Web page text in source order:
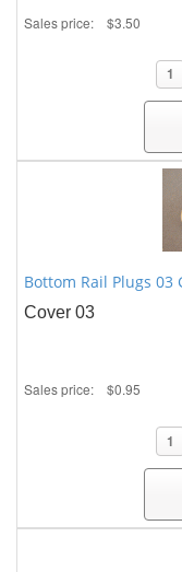
Sales price: $3.50
Bottom Rail Plugs 03
Cover 03
Sales price: $0.95